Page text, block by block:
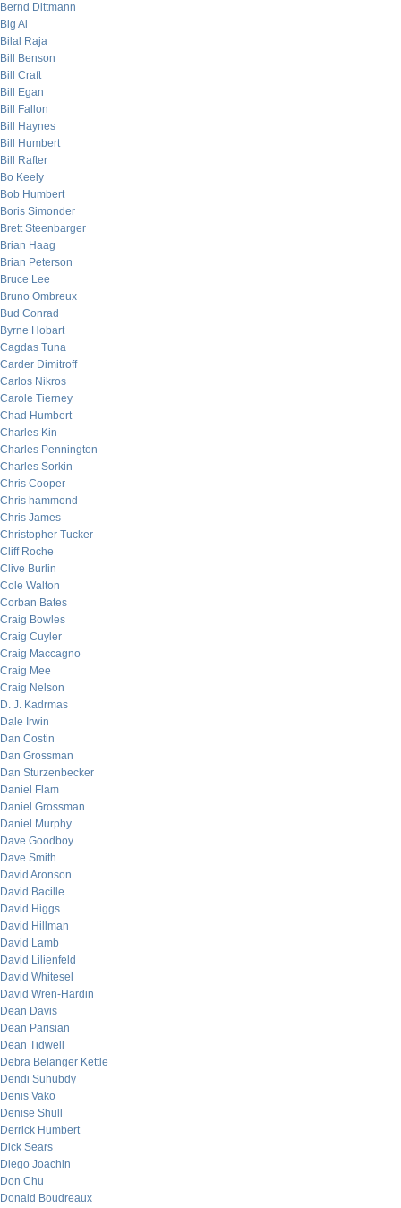
Bernd Dittmann
Big Al
Bilal Raja
Bill Benson
Bill Craft
Bill Egan
Bill Fallon
Bill Haynes
Bill Humbert
Bill Rafter
Bo Keely
Bob Humbert
Boris Simonder
Brett Steenbarger
Brian Haag
Brian Peterson
Bruce Lee
Bruno Ombreux
Bud Conrad
Byrne Hobart
Cagdas Tuna
Carder Dimitroff
Carlos Nikros
Carole Tierney
Chad Humbert
Charles Kin
Charles Pennington
Charles Sorkin
Chris Cooper
Chris hammond
Chris James
Christopher Tucker
Cliff Roche
Clive Burlin
Cole Walton
Corban Bates
Craig Bowles
Craig Cuyler
Craig Maccagno
Craig Mee
Craig Nelson
D. J. Kadrmas
Dale Irwin
Dan Costin
Dan Grossman
Dan Sturzenbecker
Daniel Flam
Daniel Grossman
Daniel Murphy
Dave Goodboy
Dave Smith
David Aronson
David Bacille
David Higgs
David Hillman
David Lamb
David Lilienfeld
David Whitesel
David Wren-Hardin
Dean Davis
Dean Parisian
Dean Tidwell
Debra Belanger Kettle
Dendi Suhubdy
Denis Vako
Denise Shull
Derrick Humbert
Dick Sears
Diego Joachin
Don Chu
Donald Boudreaux